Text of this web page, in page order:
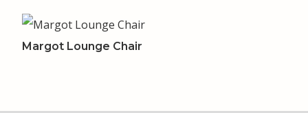
Margot Lounge Chair